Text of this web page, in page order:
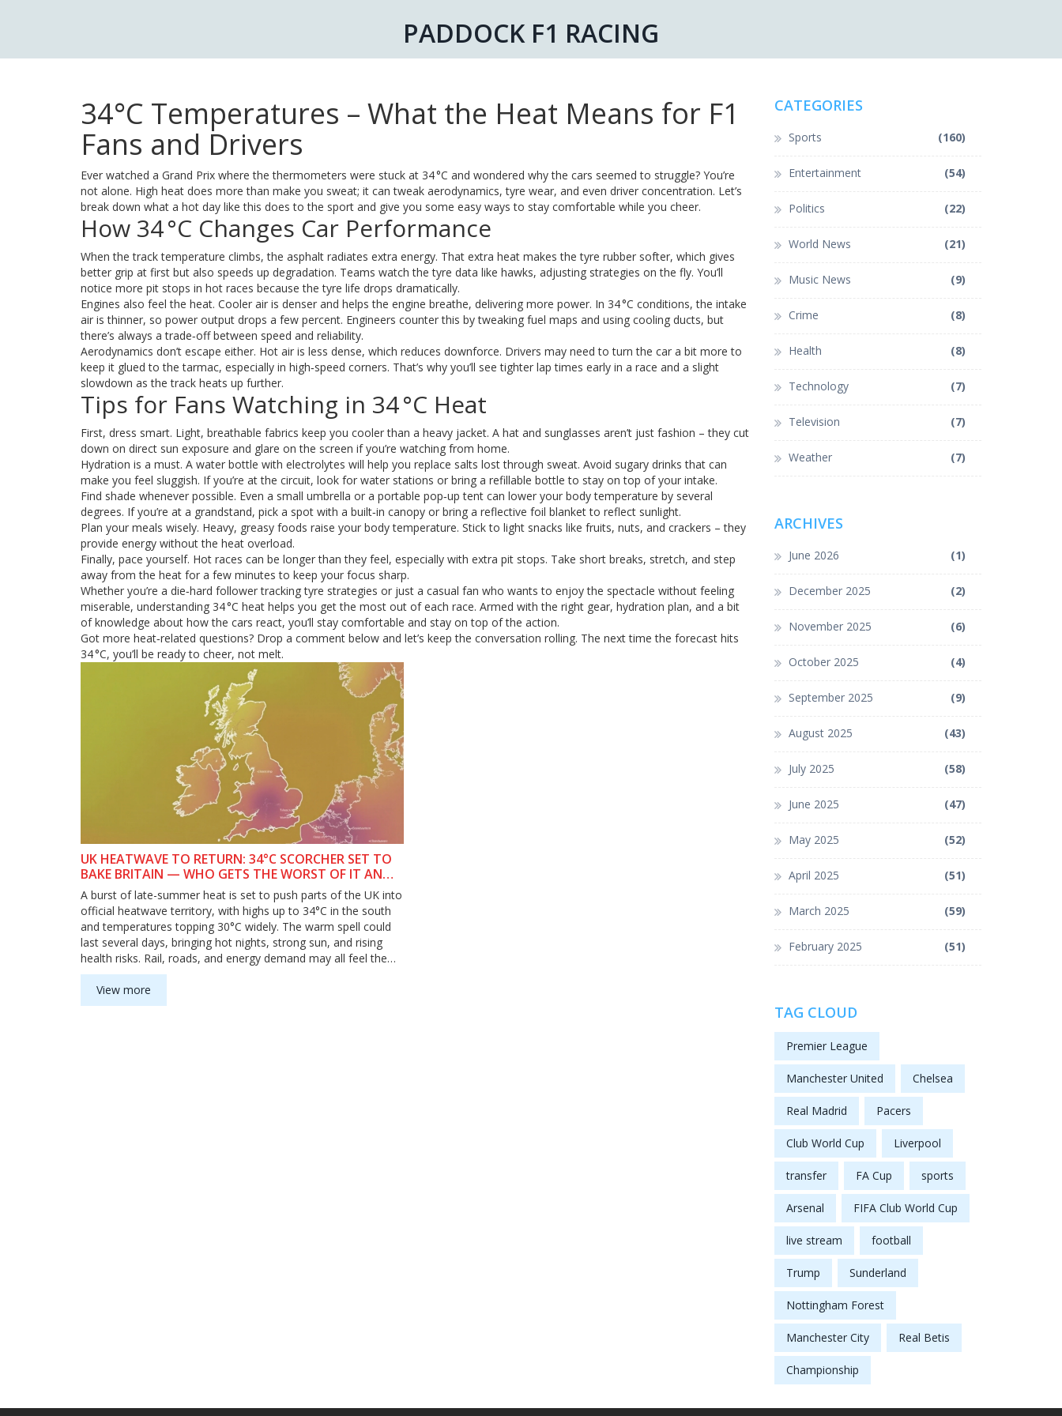
PADDOCK F1 RACING
34°C Temperatures – What the Heat Means for F1
Fans and Drivers
Ever watched a Grand Prix where the thermometers were stuck at 34 °C and wondered why the cars seemed to struggle? You’re
not alone. High heat does more than make you sweat; it can tweak aerodynamics, tyre wear, and even driver concentration. Let’s
break down what a hot day like this does to the sport and give you some easy ways to stay comfortable while you cheer.
How 34 °C Changes Car Performance
When the track temperature climbs, the asphalt radiates extra energy. That extra heat makes the tyre rubber softer, which gives
better grip at first but also speeds up degradation. Teams watch the tyre data like hawks, adjusting strategies on the fly. You’ll
notice more pit stops in hot races because the tyre life drops dramatically.
Engines also feel the heat. Cooler air is denser and helps the engine breathe, delivering more power. In 34 °C conditions, the intake
air is thinner, so power output drops a few percent. Engineers counter this by tweaking fuel maps and using cooling ducts, but
there’s always a trade‑off between speed and reliability.
Aerodynamics don’t escape either. Hot air is less dense, which reduces downforce. Drivers may need to turn the car a bit more to
keep it glued to the tarmac, especially in high‑speed corners. That’s why you’ll see tighter lap times early in a race and a slight
slowdown as the track heats up further.
Tips for Fans Watching in 34 °C Heat
First, dress smart. Light, breathable fabrics keep you cooler than a heavy jacket. A hat and sunglasses aren’t just fashion – they cut
down on direct sun exposure and glare on the screen if you’re watching from home.
Hydration is a must. A water bottle with electrolytes will help you replace salts lost through sweat. Avoid sugary drinks that can
make you feel sluggish. If you’re at the circuit, look for water stations or bring a refillable bottle to stay on top of your intake.
Find shade whenever possible. Even a small umbrella or a portable pop‑up tent can lower your body temperature by several
degrees. If you’re at a grandstand, pick a spot with a built‑in canopy or bring a reflective foil blanket to reflect sunlight.
Plan your meals wisely. Heavy, greasy foods raise your body temperature. Stick to light snacks like fruits, nuts, and crackers – they
provide energy without the heat overload.
Finally, pace yourself. Hot races can be longer than they feel, especially with extra pit stops. Take short breaks, stretch, and step
away from the heat for a few minutes to keep your focus sharp.
Whether you’re a die‑hard follower tracking tyre strategies or just a casual fan who wants to enjoy the spectacle without feeling
miserable, understanding 34 °C heat helps you get the most out of each race. Armed with the right gear, hydration plan, and a bit
of knowledge about how the cars react, you’ll stay comfortable and stay on top of the action.
Got more heat‑related questions? Drop a comment below and let’s keep the conversation rolling. The next time the forecast hits
34 °C, you’ll be ready to cheer, not melt.
UK HEATWAVE TO RETURN: 34°C SCORCHER SET TO
BAKE BRITAIN — WHO GETS THE WORST OF IT AND
WHEN
A burst of late-summer heat is set to push parts of the UK into
official heatwave territory, with highs up to 34°C in the south
and temperatures topping 30°C widely. The warm spell could
last several days, bringing hot nights, strong sun, and rising
health risks. Rail, roads, and energy demand may all feel the
strain as the high-pressure system strengthens.
View more
CATEGORIES
Sports (160)
Entertainment (54)
Politics (22)
World News (21)
Music News (9)
Crime (8)
Health (8)
Technology (7)
Television (7)
Weather (7)
ARCHIVES
June 2026 (1)
December 2025 (2)
November 2025 (6)
October 2025 (4)
September 2025 (9)
August 2025 (43)
July 2025 (58)
June 2025 (47)
May 2025 (52)
April 2025 (51)
March 2025 (59)
February 2025 (51)
TAG CLOUD
Premier League
Manchester United Chelsea
Real Madrid Pacers
Club World Cup Liverpool
transfer FA Cup sports
Arsenal FIFA Club World Cup
live stream football
Trump Sunderland
Nottingham Forest
Manchester City Real Betis
Championship